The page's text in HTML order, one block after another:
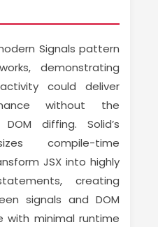
Signals pattern
demonstrating
could deliver
without the
diffing. Solid’s
compile-time
JSX into highly
creating
signals and DOM
minimal runtime